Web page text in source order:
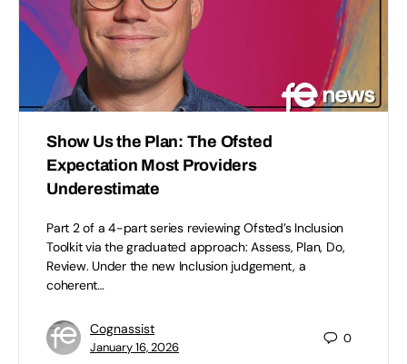
Show Us the Plan: The Ofsted
Expectation Most Providers
Underestimate
Part 2 of a 4-part series reviewing Ofsted’s Inclusion
Toolkit via the graduated approach: Assess, Plan, Do,
Review. Under the new Inclusion judgement, a
coherent…
Cognassist
January 16, 2026
0